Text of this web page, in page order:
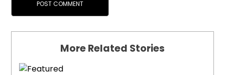
More Related Stories